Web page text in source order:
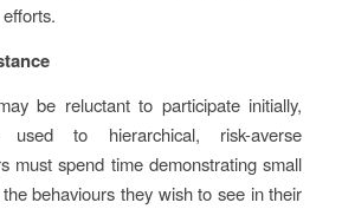
be reluctant to participate initially,
used to hierarchical, risk-averse
must spend time demonstrating small
behaviours they wish to see in their